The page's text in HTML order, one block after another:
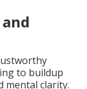
to buildup
mental clarity.